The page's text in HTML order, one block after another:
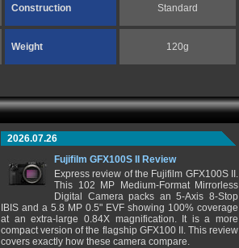
Construction Standard
Weight 120g
2026.07.26
Fujifilm GFX100S II Review
Express review of the Fujifilm GFX100S II.
This 102 MP Medium-Format Mirrorless
Digital Camera packs an 5-Axis 8-Stop
IBIS and a 5.8 MP 0.5" EVF showing 100% coverage
at an extra-large 0.84X magnification. It is a more
compact version of the flagship GFX100 II. This review
covers exactly how these camera compare.